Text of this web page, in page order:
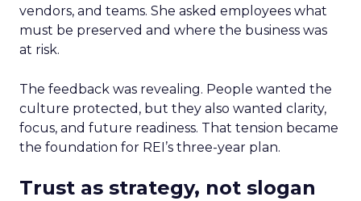
vendors, and teams. She asked employees what
must be preserved and where the business was
at risk.
The feedback was revealing. People wanted the
culture protected, but they also wanted clarity,
focus, and future readiness. That tension became
the foundation for REI’s three-year plan.
Trust as strategy, not slogan